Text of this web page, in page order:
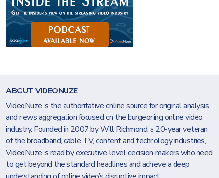
ABOUT VIDEONUZE
VideoNuze is the authoritative online source for original analysis
and news aggregation focused on the burgeoning online video
industry. Founded in 2007 by Will Richmond, a 20-year veteran
of the broadband, cable TV, content and technology industries,
VideoNuze is read by executive-level decision-makers who need
to get beyond the standard headlines and achieve a deep